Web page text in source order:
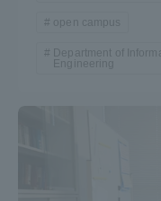
open campus
Department of
Engineering